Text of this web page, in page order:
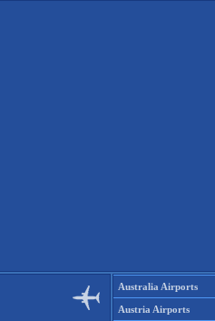
Australia Airports
Austria Airports